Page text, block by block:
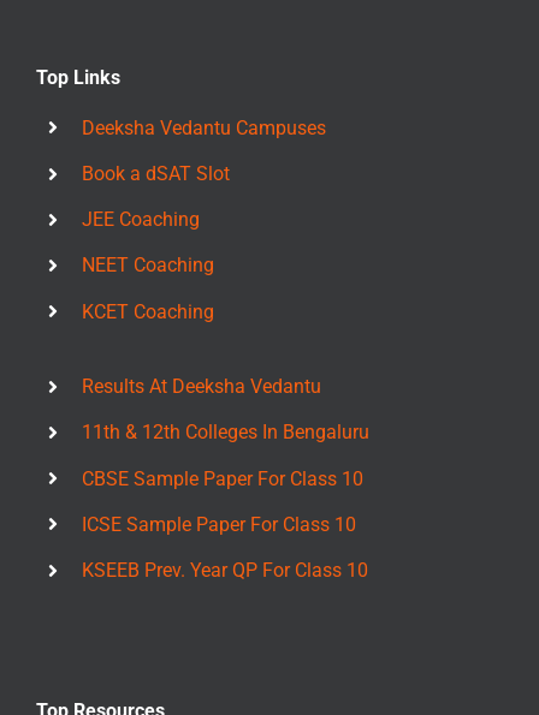
Top Links
Deeksha Vedantu Campuses
Book a dSAT Slot
JEE Coaching
NEET Coaching
KCET Coaching
Results At Deeksha Vedantu
11th & 12th Colleges In Bengaluru
CBSE Sample Paper For Class 10
ICSE Sample Paper For Class 10
KSEEB Prev. Year QP For Class 10
Top Resources